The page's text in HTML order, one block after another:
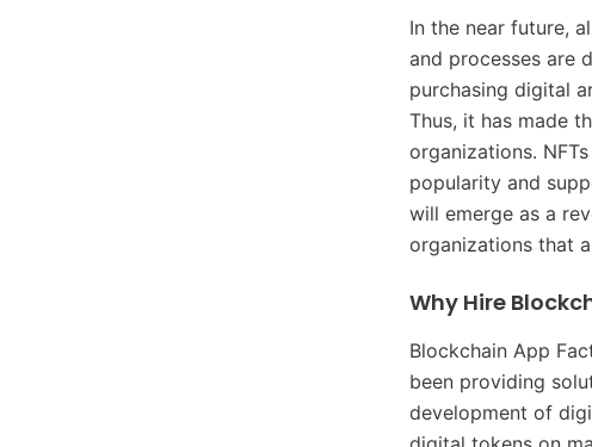
In the near future,
and processes are
purchasing digital
Thus, it has made
organizations.
popularity and
will emerge as a
organizations that
Why Hire
Blockchain App
been providing
development of